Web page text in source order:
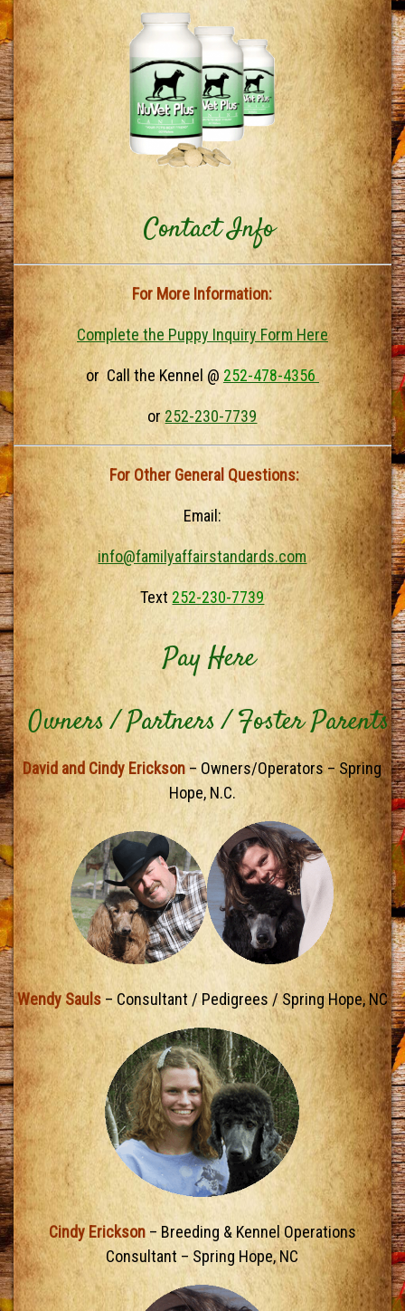
Contact Info
For More Information:
Complete the Puppy Inquiry Form Here
or Call the Kennel @ 252-478-4356
or252-230-7739
For Other General Questions:
Email:
info@familyaffairstandards.com
Text 252-230-7739
Pay Here
Owners / Partners / Foster Parents
David and Cindy Erickson– Owners/Operators – Spring
Hope, N.C.
Wendy Sauls– Consultant / Pedigrees / Spring Hope, NC
Cindy Erickson– Breeding & Kennel Operations
Consultant – Spring Hope, NC